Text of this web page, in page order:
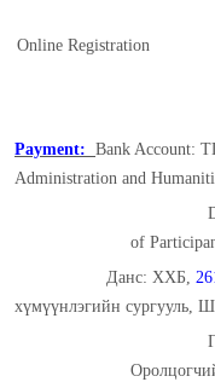
Online Registration
Payment: Bank Account:
Administration and
of
Данс: ХХБ,
хүмүүнлэгийн сургууль,